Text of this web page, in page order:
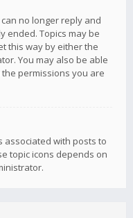
no longer reply and
ended. Topics may be
this way by either the
You may also be able
permissions you are
associated with posts to
topic icons depends on